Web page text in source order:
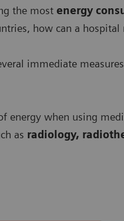
the most energy
how can a
immediate
energy when using
as radiology,